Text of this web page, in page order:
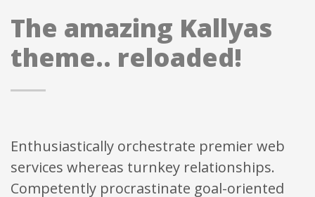
The amazing Kallyas
theme.. reloaded!
Enthusiastically orchestrate premier web
services whereas turnkey relationships.
Competently procrastinate goal-oriented